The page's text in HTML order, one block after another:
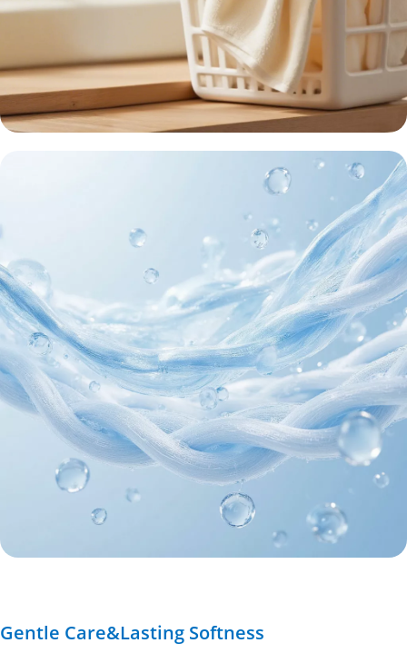
Gentle Care&Lasting Softness